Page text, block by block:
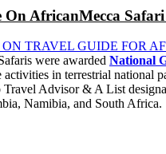
AfricanMecca
TRAVEL GUIDE FOR
were awarded National
activities in terrestrial national
Travel Advisor & A List
Namibia, and South Africa.